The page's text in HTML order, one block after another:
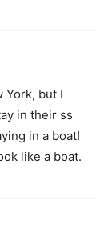
York, but I
in their ss
in a boat!
like a boat.